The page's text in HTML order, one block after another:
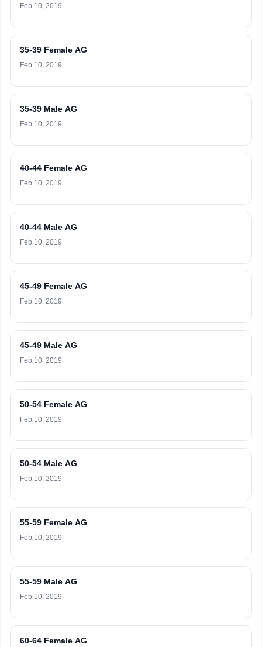
Feb 10, 2019
35-39 Female AG
Feb 10, 2019
35-39 Male AG
Feb 10, 2019
40-44 Female AG
Feb 10, 2019
40-44 Male AG
Feb 10, 2019
45-49 Female AG
Feb 10, 2019
45-49 Male AG
Feb 10, 2019
50-54 Female AG
Feb 10, 2019
50-54 Male AG
Feb 10, 2019
55-59 Female AG
Feb 10, 2019
55-59 Male AG
Feb 10, 2019
60-64 Female AG